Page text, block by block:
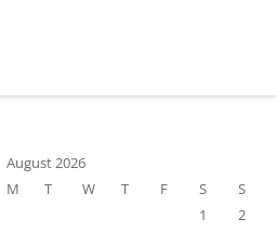
August 2026
M
T W T F S
S
1
2